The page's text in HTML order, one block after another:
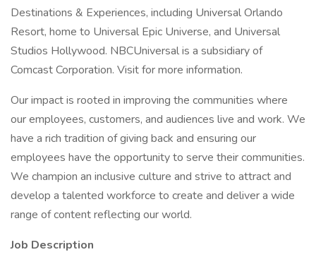
Destinations & Experiences, including Universal Orlando
Resort, home to Universal Epic Universe, and Universal
Studios Hollywood. NBCUniversal is a subsidiary of
Comcast Corporation. Visit for more information.
Our impact is rooted in improving the communities where
our employees, customers, and audiences live and work. We
have a rich tradition of giving back and ensuring our
employees have the opportunity to serve their communities.
We champion an inclusive culture and strive to attract and
develop a talented workforce to create and deliver a wide
range of content reflecting our world.
Job Description